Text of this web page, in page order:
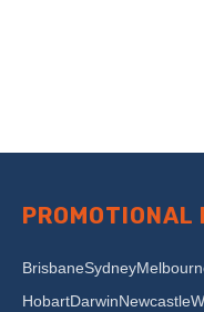
PROMOTIONAL
BrisbaneSydney
HobartDarwinNewcastle